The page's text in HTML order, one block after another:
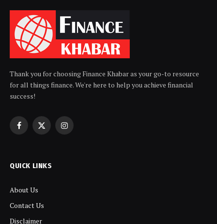
Thank you for choosing Finance Khabar as your go-to resource
for all things finance. We're here to help you achieve financial
success!
Facebook
X
Instagram
QUICK LINKS
About Us
Contact Us
Disclaimer